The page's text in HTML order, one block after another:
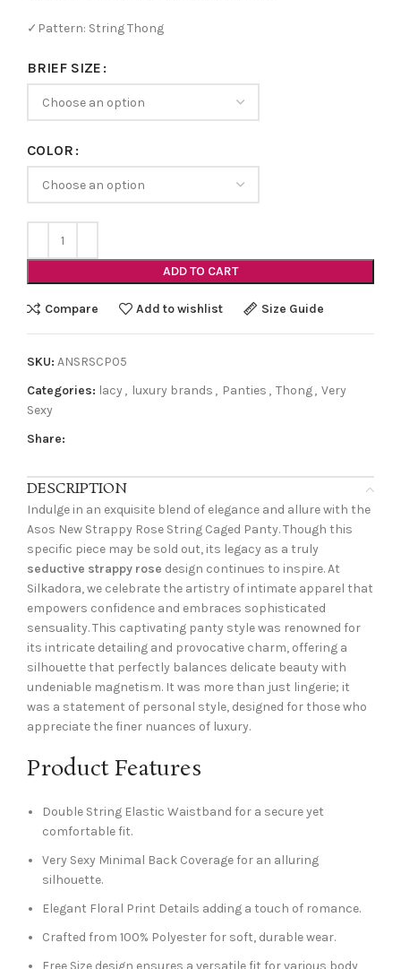
✓Pattern: String Thong
BRIEF SIZE
COLOR
ADD TO CART
Compare Add to wishlist Size Guide
SKU: ANSRSCP05
Categories: lacy, luxury brands , Panties , Thong, Very
Sexy
Share:
DESCRIPTION
Indulge in an exquisite blend of elegance and allure with the
Asos New Strappy Rose String Caged Panty. Though this
specific piece may be sold out, its legacy as a truly
seductive strappy rose design continues to inspire. At
Silkadora, we celebrate the artistry of intimate apparel that
empowers confidence and embraces sophisticated
sensuality. This captivating panty style was renowned for
its intricate detailing and provocative charm, offering a
silhouette that perfectly balances delicate beauty with
undeniable magnetism. It was more than just lingerie; it
was a statement of personal style, designed for those who
appreciate the finer nuances of luxury.
Product Features
Double String Elastic Waistband for a secure yet
comfortable fit.
Very Sexy Minimal Back Coverage for an alluring
silhouette.
Elegant Floral Print Details adding a touch of romance.
Crafted from 100% Polyester for soft, durable wear.